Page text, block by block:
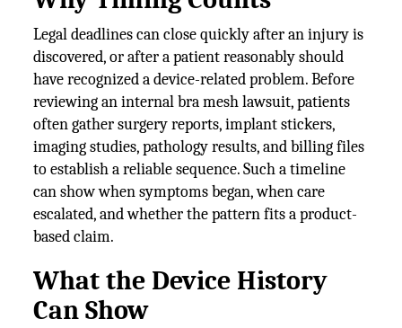
Legal deadlines can close quickly after an injury is
discovered, or after a patient reasonably should
have recognized a device-related problem. Before
reviewing an internal bra mesh lawsuit, patients
often gather surgery reports, implant stickers,
imaging studies, pathology results, and billing files
to establish a reliable sequence. Such a timeline
can show when symptoms began, when care
escalated, and whether the pattern fits a product-
based claim.
What the Device History
Can Show